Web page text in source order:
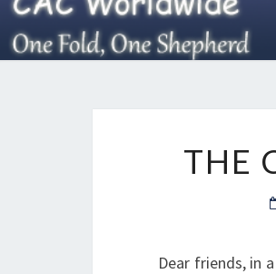
THE
Dear friends, in